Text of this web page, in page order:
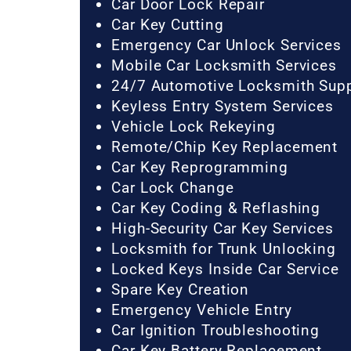
Car Door Lock Repair
Car Key Cutting
Emergency Car Unlock Services
Mobile Car Locksmith Services
24/7 Automotive Locksmith
Keyless Entry System Services
Vehicle Lock Rekeying
Remote/Chip Key Replacement
Car Key Reprogramming
Car Lock Change
Car Key Coding & Reflashing
High-Security Car Key Services
Locksmith for Trunk Unlocking
Locked Keys Inside Car Service
Spare Key Creation
Emergency Vehicle Entry
Car Ignition Troubleshooting